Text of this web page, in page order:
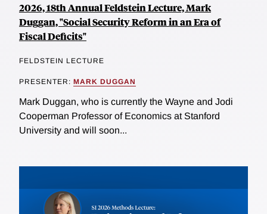
2026, 18th Annual Feldstein Lecture, Mark
Duggan, "Social Security Reform in an Era of
Fiscal Deficits"
FELDSTEIN LECTURE
PRESENTER: MARK DUGGAN
Mark Duggan, who is currently the Wayne and Jodi
Cooperman Professor of Economics at Stanford
University and will soon...